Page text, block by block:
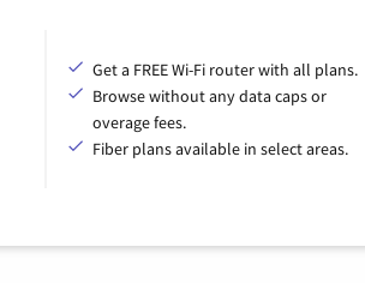
Get a FREE Wi-Fi router with all plans.
Browse without any data caps or
overage fees.
Fiber plans available in select areas.